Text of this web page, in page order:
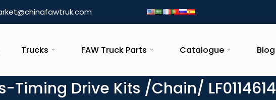
Trucks FAW Truck Parts Catalogue Blog
Timing Drive Kits /Chain/ LF0114614